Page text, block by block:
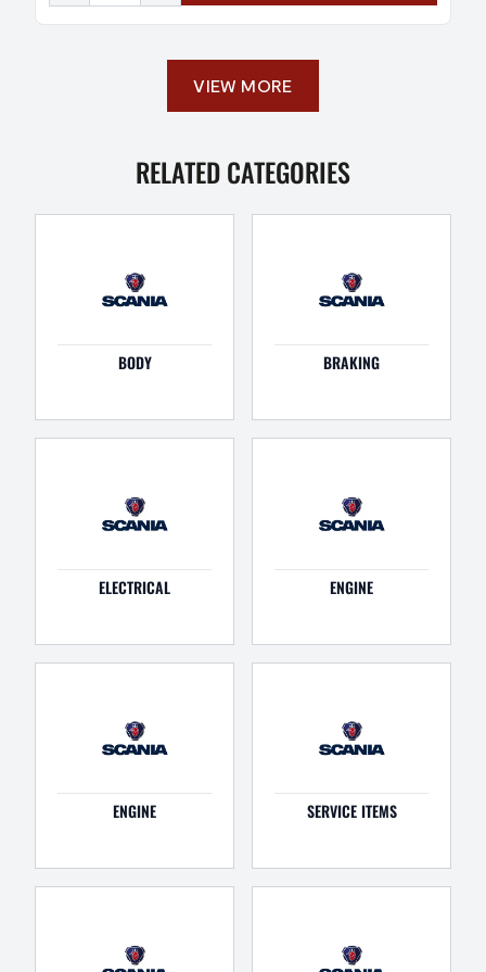
VIEW MORE
RELATED CATEGORIES
BODY BRAKING
ELECTRICAL ENGINE
ENGINE SERVICE ITEMS